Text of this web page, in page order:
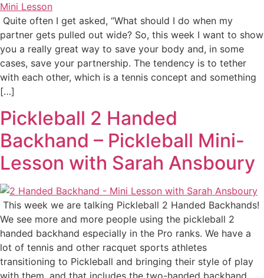
Quite often I get asked, “What should I do when my
partner gets pulled out wide? So, this week I want to show
you a really great way to save your body and, in some
cases, save your partnership. The tendency is to tether
with each other, which is a tennis concept and something
[…]
Pickleball 2 Handed
Backhand – Pickleball Mini-
Lesson with Sarah Ansboury
This week we are talking Pickleball 2 Handed Backhands!
We see more and more people using the pickleball 2
handed backhand especially in the Pro ranks. We have a
lot of tennis and other racquet sports athletes
transitioning to Pickleball and bringing their style of play
with them, and that includes the two-handed backhand.